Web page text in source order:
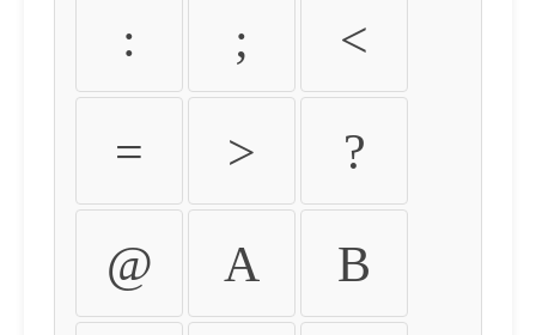
: ; <
= > ?
@ A B